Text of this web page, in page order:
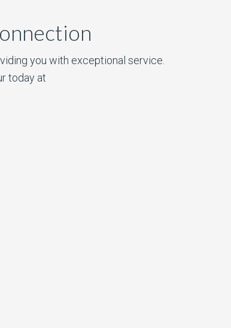
you with exceptional service.
today at